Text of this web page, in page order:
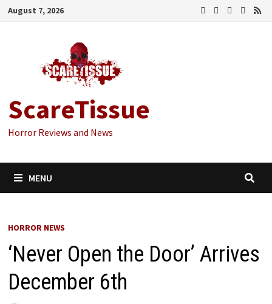
Skip
August 7, 2026
ScareTissue
Horror Reviews and News
MENU
HORROR NEWS
‘Never Open the Door’ Arrives
December 6th